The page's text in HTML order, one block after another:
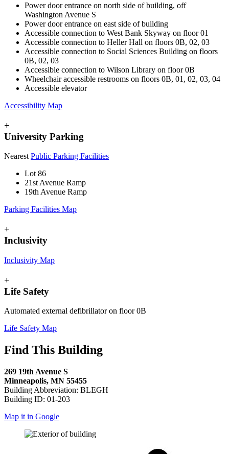
Power door entrance on north side of building, off
Washington Avenue S
Power door entrance on east side of building
Accessible connection to West Bank Skyway on floor 01
Accessible connection to Heller Hall on floors 0B, 02, 03
Accessible connection to Social Sciences Building on floors
0B, 02, 03
Accessible connection to Wilson Library on floor 0B
Wheelchair accessible restrooms on floors 0B, 01, 02, 03, 04
Accessible elevator
Accessibility Map
+
University Parking
NearestPublic Parking Facilities
Lot 86
21st Avenue Ramp
19th Avenue Ramp
Parking Facilities Map
+
Inclusivity
Inclusivity Map
+
Life Safety
Automated external defibrillator on floor 0B
Life Safety Map
Find This Building
269 19th Avenue S
Minneapolis, MN 55455
Building Abbreviation: BLEGH
Building ID: 01-203
Map it in Google